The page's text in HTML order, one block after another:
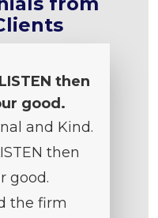
then
good.
and Kind.
then
good.
the firm